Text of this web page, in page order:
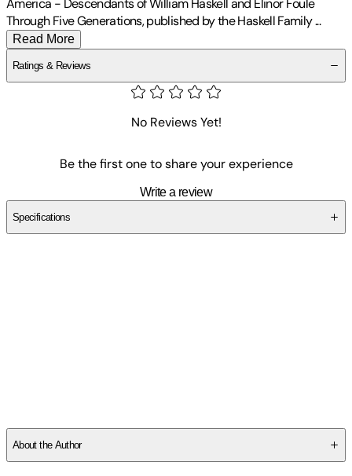
Through Five Generations, published by the Haskell Family...
Read More
Ratings & Reviews
No Reviews Yet!
Be the first one to share your experience
Write a review
Specifications
About the Author